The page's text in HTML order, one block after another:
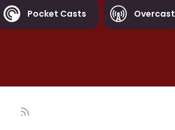
Pocket Casts Overcast